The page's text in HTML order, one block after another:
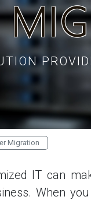
Migration
IT can
When